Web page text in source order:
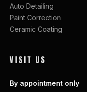
Auto Detailing
Paint Correction
Ceramic Coating
VISIT US
By appointment only